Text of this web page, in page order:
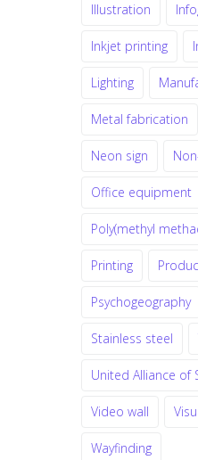
Illustration
Inkjet printing
Lighting
Metal fabrication
Neon sign
Office equipment
Poly(methyl
Printing
Psychogeography
Stainless steel
United Alliance of
Video wall
Wayfinding